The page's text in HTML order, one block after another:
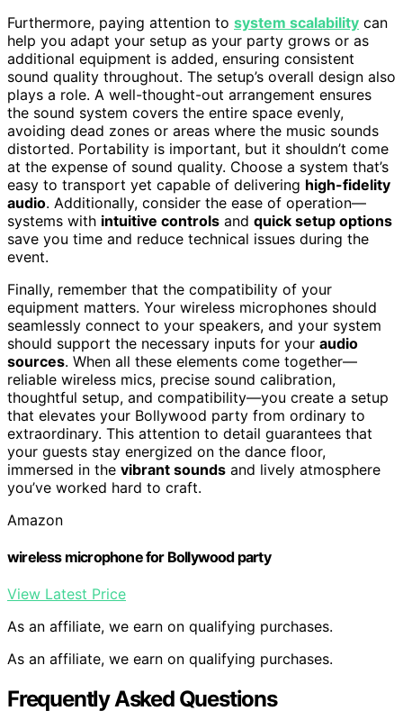
Furthermore, paying attention to system scalability can
help you adapt your setup as your party grows or as
additional equipment is added, ensuring consistent
sound quality throughout. The setup’s overall design also
plays a role. A well-thought-out arrangement ensures
the sound system covers the entire space evenly,
avoiding dead zones or areas where the music sounds
distorted. Portability is important, but it shouldn’t come
at the expense of sound quality. Choose a system that’s
easy to transport yet capable of delivering high-fidelity
audio. Additionally, consider the ease of operation—
systems with intuitive controls and quick setup options
save you time and reduce technical issues during the
event.
Finally, remember that the compatibility of your
equipment matters. Your wireless microphones should
seamlessly connect to your speakers, and your system
should support the necessary inputs for your audio
sources. When all these elements come together—
reliable wireless mics, precise sound calibration,
thoughtful setup, and compatibility—you create a setup
that elevates your Bollywood party from ordinary to
extraordinary. This attention to detail guarantees that
your guests stay energized on the dance floor,
immersed in the vibrant sounds and lively atmosphere
you’ve worked hard to craft.
Amazon
wireless microphone for Bollywood party
View Latest Price
As an affiliate, we earn on qualifying purchases.
As an affiliate, we earn on qualifying purchases.
Frequently Asked Questions